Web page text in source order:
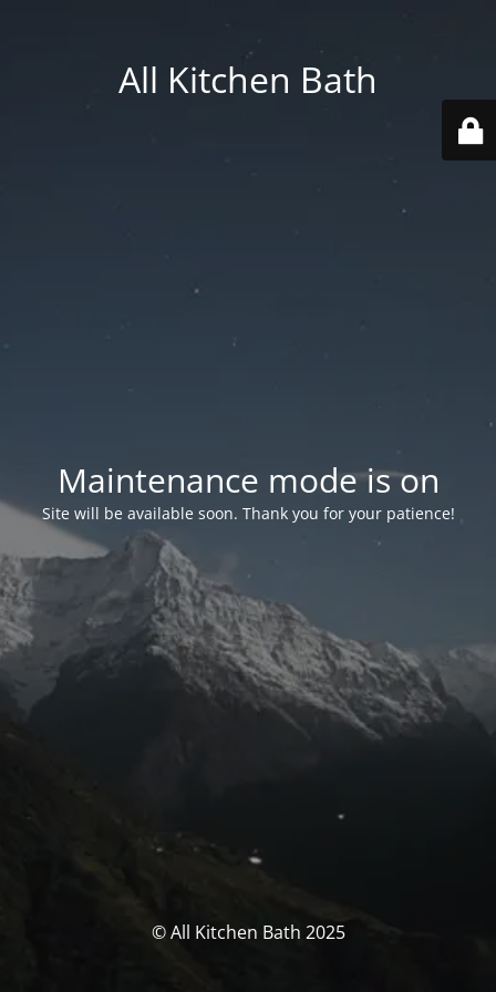
All Kitchen Bath
Maintenance mode is on
Site will be available soon. Thank you for your patience!
© All Kitchen Bath 2025